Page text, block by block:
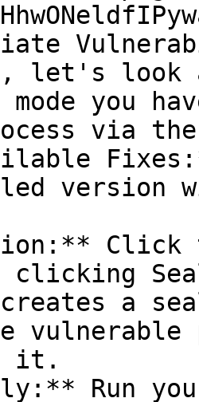
look
mode you
via
version
clicking
a
vulnerable
it.